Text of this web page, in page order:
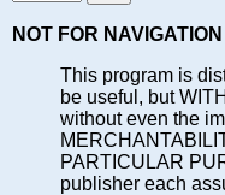
NOT FOR NAVIGATION
This program is
be useful, but
without even the
PARTICULAR
publisher each